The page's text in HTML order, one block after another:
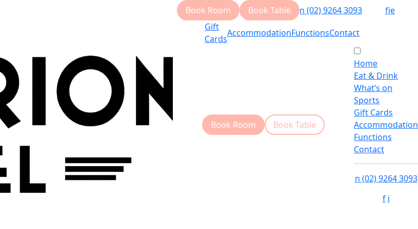
Book Room Book Table n (02) 9264 3093 fie
Gift
Cards
AccommodationFunctionsContact
Book Room Book Table
Home
Eat & Drink
What’s on
Sports
Gift Cards
Accommodation
Functions
Contact
n (02) 9264 3093
f i